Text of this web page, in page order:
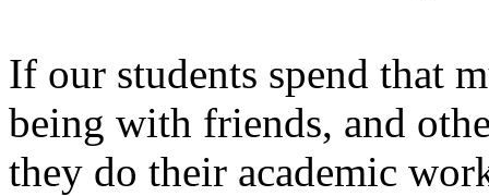
If our students spend that
being with friends, and
they do their academic